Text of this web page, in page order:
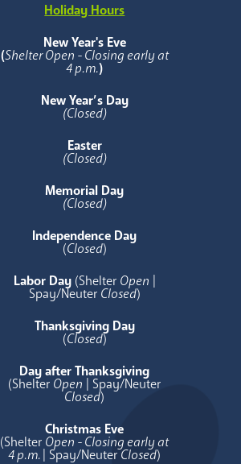
Holiday Hours
New Year's Eve
(Shelter Open - Closing early at
4 p.m.)
New Year’s Day
(Closed)
Easter
(Closed)
Memorial Day
(Closed)
Independence Day
(Closed)
Labor Day (Shelter Open |
Spay/Neuter Closed)
Thanksgiving Day
(Closed)
Day after Thanksgiving
(Shelter Open | Spay/Neuter
Closed)
Christmas Eve
(Shelter Open - Closing early at
4 p.m.| Spay/NeuterClosed)